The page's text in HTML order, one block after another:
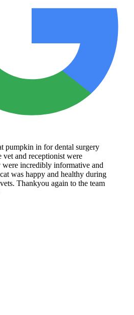
pumpkin in for dental surgery
vet and receptionist were
were incredibly informative and
was happy and healthy during
Thankyou again to the team